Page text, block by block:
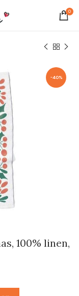
0
-40%
100% linen,